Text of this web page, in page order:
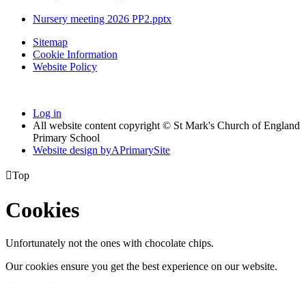
Nursery meeting 2026 PP2.pptx
Sitemap
Cookie Information
Website Policy
Log in
All website content copyright © St Mark's Church of England
Primary School
Website design byAPrimarySite
Top
Cookies
Unfortunately not the ones with chocolate chips.
Our cookies ensure you get the best experience on our website.